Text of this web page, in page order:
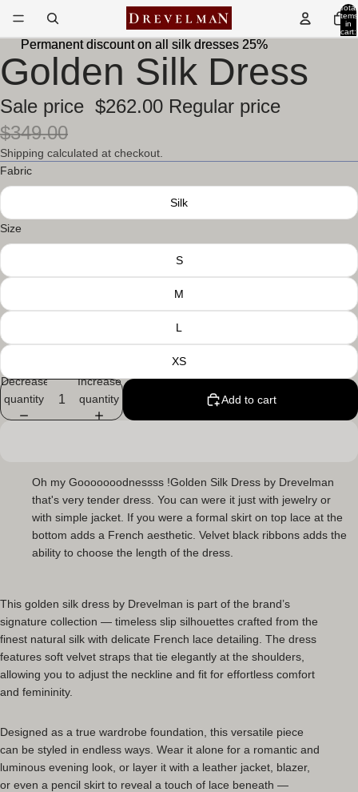
Total
items
in
cart:
0
Permanent discount on all silk dresses 25%
Permanent discount on all silk dresses 25%
Golden Silk Dress
Sale price $262.00 Regular price
$349.00
Shipping calculated at checkout.
Fabric
Silk
Size
S
M
L
XS
Decrease
quantity
Increase
quantity
Add to cart
Oh my Gooooooodnessss !Golden Silk Dress by Drevelman
that's very tender dress. You can were it just with jewelry or
with simple jacket. If you were a formal skirt on top lace at the
bottom adds a French aesthetic. Velvet black ribbons adds the
ability to choose the length of the dress.
This golden silk dress by Drevelman is part of the brand’s
signature collection — timeless slip silhouettes crafted from the
finest natural silk with delicate French lace detailing. The dress
features soft velvet straps that tie elegantly at the shoulders,
allowing you to adjust the neckline and fit for effortless comfort
and femininity.
Designed as a true wardrobe foundation, this versatile piece
can be styled in endless ways. Wear it alone for a romantic and
luminous evening look, or layer it with a leather jacket, blazer,
or even a pencil skirt to reveal a touch of lace beneath —